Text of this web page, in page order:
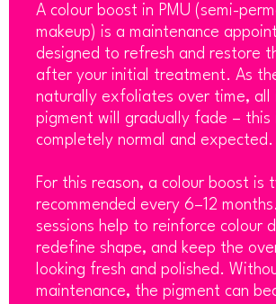
A colour boost in PMU (semi-
makeup) is a maintenance
designed to refresh and restore
after your initial treatment. As
naturally exfoliates over time, all
pigment will gradually fade – this
completely normal and expected.
For this reason, a colour boost is
recommended every 6–12
sessions help to reinforce colour
redefine shape, and keep the
looking fresh and polished.
maintenance, the pigment can